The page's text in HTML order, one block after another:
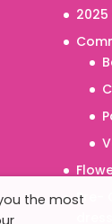
Pre-
the most